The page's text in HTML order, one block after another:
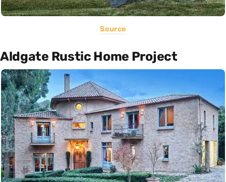
Source
Aldgate Rustic Home Project